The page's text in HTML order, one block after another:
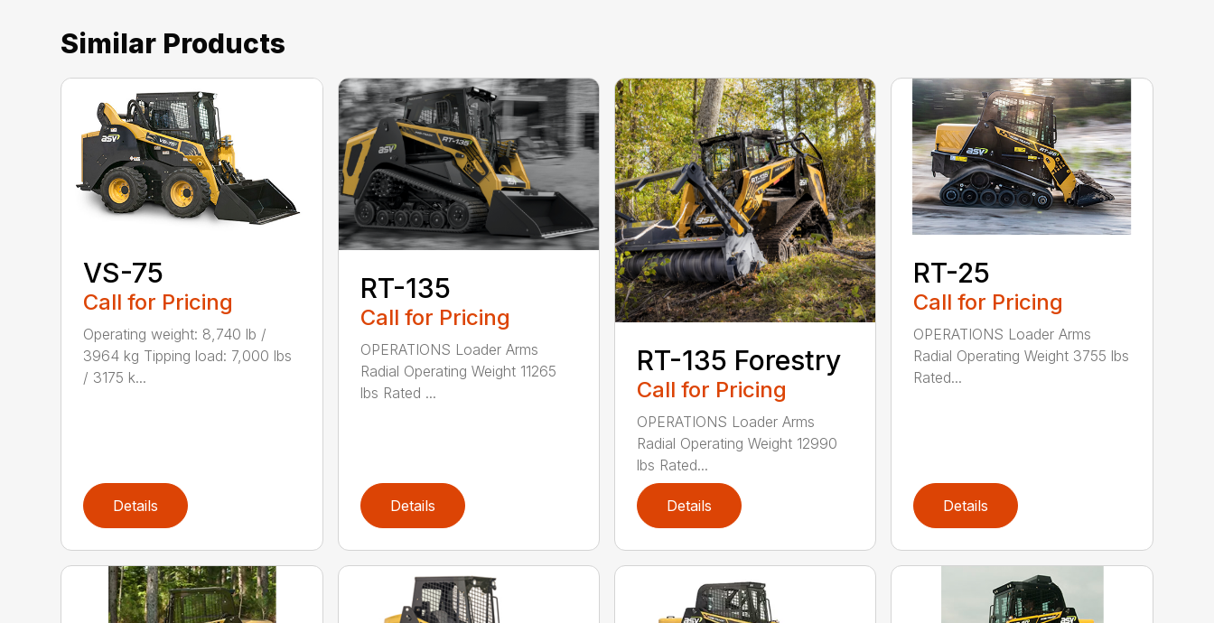
Similar Products
VS-75
Call for Pricing
Operating weight: 8,740 lb /
3964 kg Tipping load: 7,000 lbs
/ 3175 k...
Details
RT-135
Call for Pricing
OPERATIONS Loader Arms
Radial Operating Weight 11265
lbs Rated ...
Details
RT-135 Forestry
Call for Pricing
OPERATIONS Loader Arms
Radial Operating Weight 12990
lbs Rated...
Details
RT-25
Call for Pricing
OPERATIONS Loader Arms
Radial Operating Weight 3755 lbs
Rated...
Details